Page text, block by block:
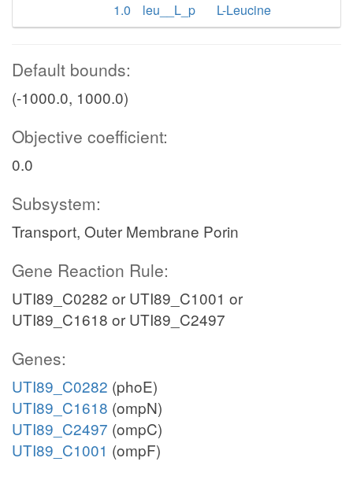
1.0
leu__L_p L-Leucine
Default bounds:
(-1000.0, 1000.0)
Objective coefficient:
0.0
Subsystem:
Transport, Outer Membrane Porin
Gene Reaction Rule:
UTI89_C0282 or UTI89_C1001 or
UTI89_C1618 or UTI89_C2497
Genes:
UTI89_C0282 (phoE)
UTI89_C1618 (ompN)
UTI89_C2497 (ompC)
UTI89_C1001 (ompF)